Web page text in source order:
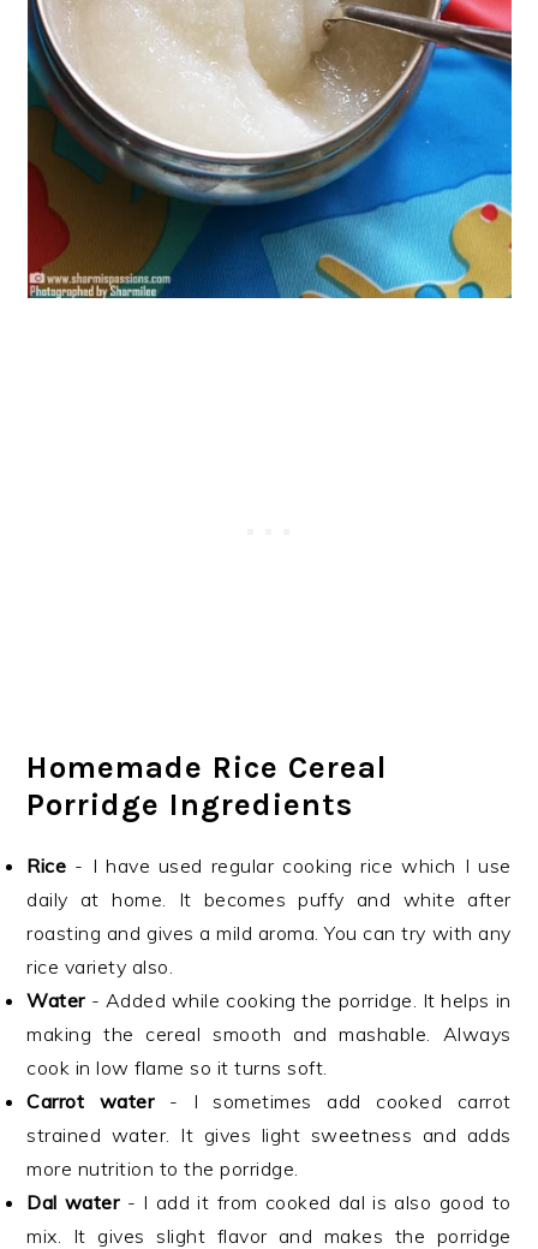
Homemade Rice Cereal
Porridge Ingredients
Rice - I have used regular cooking rice which I use
daily at home. It becomes puffy and white after
roasting and gives a mild aroma. You can try with any
rice variety also.
Water- Added while cooking the porridge. It helps in
making the cereal smooth and mashable. Always
cook in low flame so it turns soft.
Carrot water- I sometimes add cooked carrot
strained water. It gives light sweetness and adds
more nutrition to the porridge.
Dal water- I add it from cooked dal is also good to
mix. It gives slight flavor and makes the porridge